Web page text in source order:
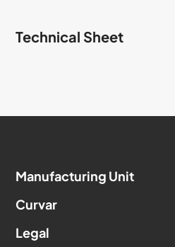
Technical Sheet
Manufacturing Unit
Curvar
Legal